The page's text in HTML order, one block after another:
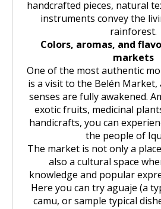
handcrafted pieces, natural
instruments convey the
rainforest.
Colors, aromas, and
markets
One of the most authentic
is a visit to the Belén Market,
senses are fully awakened.
exotic fruits, medicinal
handicrafts, you can
the people of
The market is not only a
also a cultural space
knowledge and popular
Here you can try aguaje (a
camu, or sample typical